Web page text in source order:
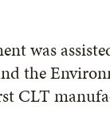
was
the
CLT